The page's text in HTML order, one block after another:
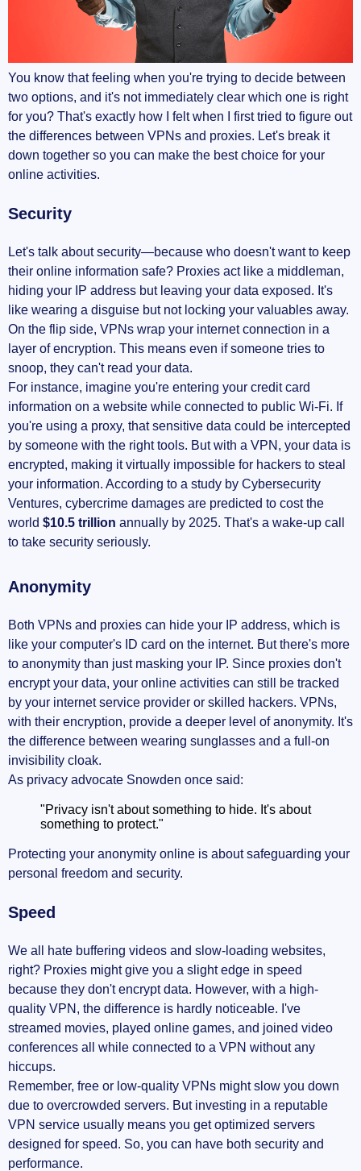
You know that feeling when you're trying to decide between
two options, and it's not immediately clear which one is right
for you? That's exactly how I felt when I first tried to figure out
the differences between VPNs and proxies. Let's break it
down together so you can make the best choice for your
online activities.
Security
Let's talk about security—because who doesn't want to keep
their online information safe? Proxies act like a middleman,
hiding your IP address but leaving your data exposed. It's
like wearing a disguise but not locking your valuables away.
On the flip side, VPNs wrap your internet connection in a
layer of encryption. This means even if someone tries to
snoop, they can't read your data.
For instance, imagine you're entering your credit card
information on a website while connected to public Wi-Fi. If
you're using a proxy, that sensitive data could be intercepted
by someone with the right tools. But with a VPN, your data is
encrypted, making it virtually impossible for hackers to steal
your information. According to a study by Cybersecurity
Ventures, cybercrime damages are predicted to cost the
world $10.5 trillion annually by 2025. That's a wake-up call
to take security seriously.
Anonymity
Both VPNs and proxies can hide your IP address, which is
like your computer's ID card on the internet. But there's more
to anonymity than just masking your IP. Since proxies don't
encrypt your data, your online activities can still be tracked
by your internet service provider or skilled hackers. VPNs,
with their encryption, provide a deeper level of anonymity. It's
the difference between wearing sunglasses and a full-on
invisibility cloak.
As privacy advocate Snowden once said:
"Privacy isn't about something to hide. It's about
something to protect."
Protecting your anonymity online is about safeguarding your
personal freedom and security.
Speed
We all hate buffering videos and slow-loading websites,
right? Proxies might give you a slight edge in speed
because they don't encrypt data. However, with a high-
quality VPN, the difference is hardly noticeable. I've
streamed movies, played online games, and joined video
conferences all while connected to a VPN without any
hiccups.
Remember, free or low-quality VPNs might slow you down
due to overcrowded servers. But investing in a reputable
VPN service usually means you get optimized servers
designed for speed. So, you can have both security and
performance.